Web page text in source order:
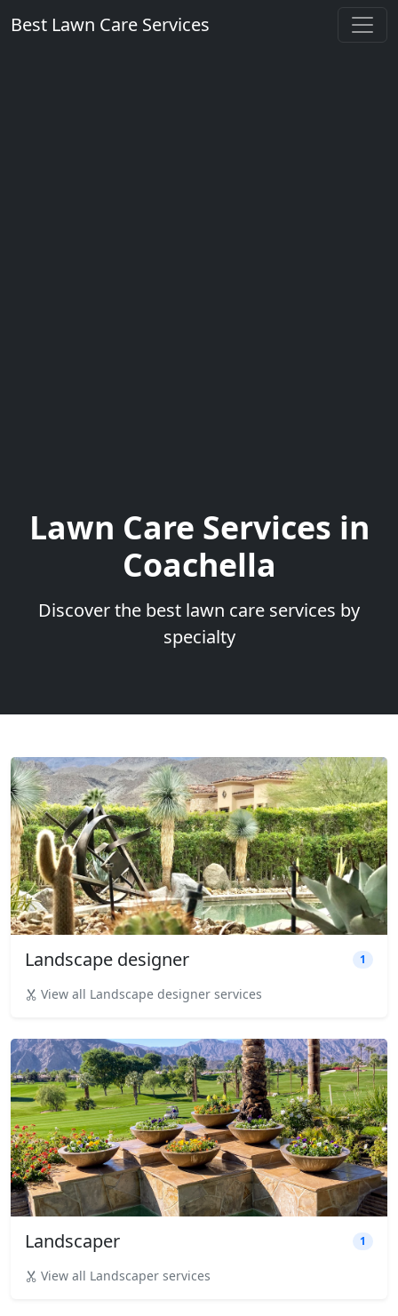
Best Lawn Care Services
Lawn Care Services in
Coachella
Discover the best lawn care services by
specialty
Landscape designer 1
View all Landscape designer services
Landscaper 1
View all Landscaper services